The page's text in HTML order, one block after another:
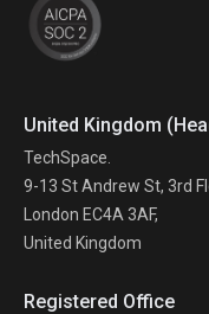
United Kingdom
TechSpace.
9-13 St Andrew St, 3rd
London EC4A 3AF,
United Kingdom
Registered Office